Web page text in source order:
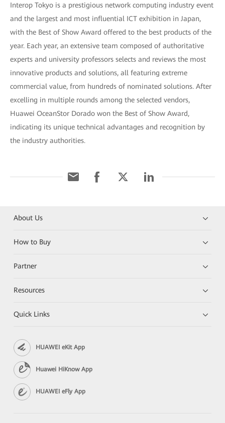
Interop Tokyo is a prestigious network computing industry event
and the largest and most influential ICT exhibition in Japan,
with the Best of Show Award offered to the best products of the
year. Each year, an extensive team composed of authoritative
experts and university professors selects and reviews the most
innovative products and solutions, all featuring extreme
commercial value, from hundreds of nominated solutions. After
excelling in multiple rounds among the selected vendors,
Huawei OceanStor Dorado won the Best of Show Award,
indicating its unique technical advantages and recognition by
the industry authorities.
About Us
How to Buy
Partner
Resources
Quick Links
HUAWEI eKit App
Huawei HiKnow App
HUAWEI eFly App